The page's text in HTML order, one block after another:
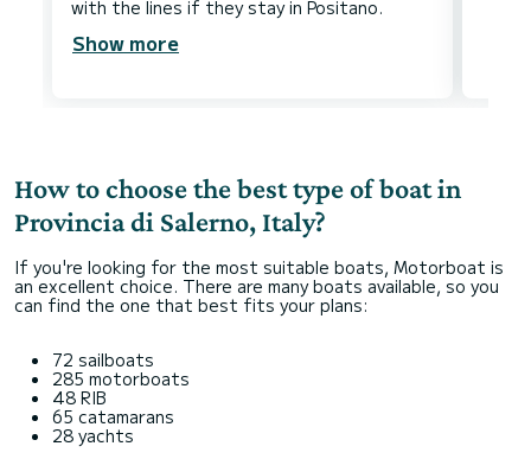
Show more
How to choose the best type of boat in
Provincia di Salerno, Italy?
If you're looking for the most suitable boats, Motorboat is
an excellent choice. There are many boats available, so you
can find the one that best fits your plans:
72 sailboats
285 motorboats
48 RIB
65 catamarans
28 yachts